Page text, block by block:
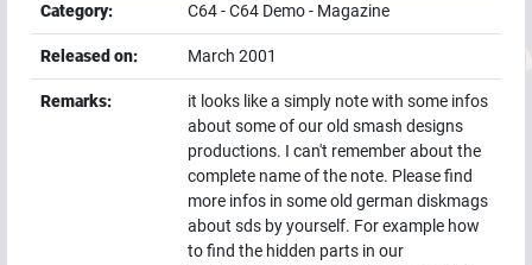
Category: C64-C64 Demo- Magazine
Released on: March 2001
Remarks:
it looks like a simply note with some infos
about some of our old smash designs
productions. I can't remember about the
complete name of the note. Please find
more infos in some old german diskmags
about sds by yourself. For example how
to find the hidden parts in our